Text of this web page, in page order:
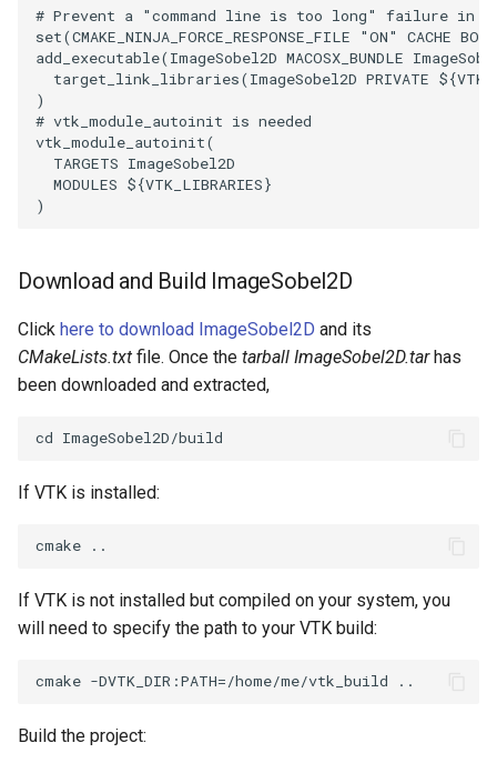
PolyDataConnectivityFilter
SpecifiedRegion
PolyDataContourToImageData
PolyDataExtractNormals
PolyDataIsoLines
PolyDataPointNormals
PolyDataPointSampler
PolyDataToImageData
PolyDataToUnstructuredGrid
PolygonalSurfacePointPlacer
MultipleRenderWindows
MultipleViewports
NamedColors
NoShading
Opacity
OrientedGlyphs
PointDataSubdivision
PointSize
ProgrammableGlyphFilter
ProjectSphere
ProteinRibbons
# Prevent a "command line is too long" failure in
set(CMAKE_NINJA_FORCE_RESPONSE_FILE "ON" CACHE
add_executable(ImageSobel2D MACOSX_BUNDLE
target_link_libraries(ImageSobel2D PRIVATE ${
)
# vtk_module_autoinit is needed
vtk_module_autoinit(
TARGETS ImageSobel2D
MODULES ${VTK_LIBRARIES}
)
Download and Build ImageSobel2D
Click here to download ImageSobel2D and its
CMakeLists.txt file. Once the tarball ImageSobel2D.tarhas
been downloaded and extracted,
If VTK is installed:
If VTK is not installed but compiled on your system, you
will need to specify the path to your VTK build:
Build the project: